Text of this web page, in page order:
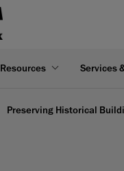
Resources Services
Preserving Historical